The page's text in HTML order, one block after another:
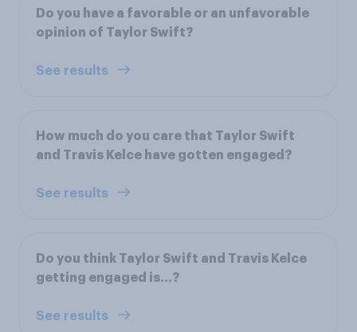
Do you have a favorable or an unfavorable
opinion of Taylor Swift?
See results
How much do you care that Taylor Swift
and Travis Kelce have gotten engaged?
See results
Do you think Taylor Swift and Travis Kelce
getting engaged is...?
See results